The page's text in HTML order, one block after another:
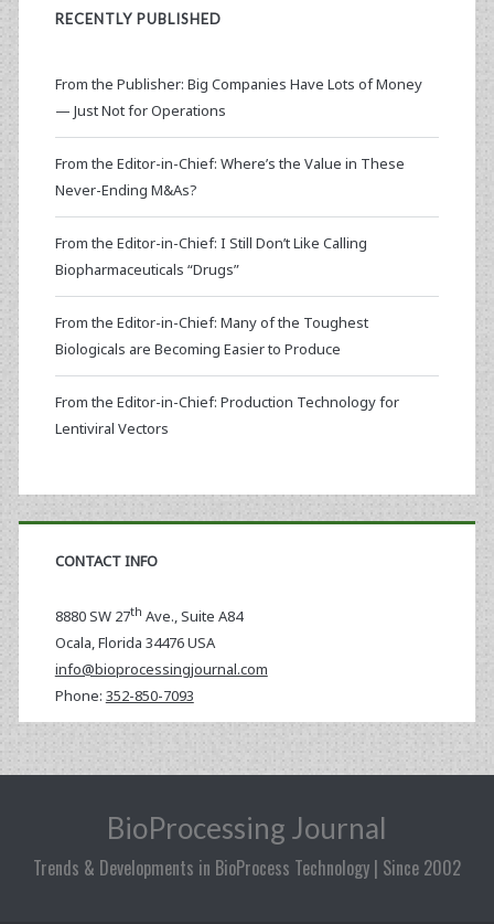
RECENTLY PUBLISHED
From the Publisher: Big Companies Have Lots of Money
— Just Not for Operations
From the Editor-in-Chief: Where’s the Value in These
Never-Ending M&As?
From the Editor-in-Chief: I Still Don’t Like Calling
Biopharmaceuticals “Drugs”
From the Editor-in-Chief: Many of the Toughest
Biologicals are Becoming Easier to Produce
From the Editor-in-Chief: Production Technology for
Lentiviral Vectors
CONTACT INFO
8880 SW 27th Ave., Suite A84
Ocala,Florida 34476 USA
info@bioprocessingjournal.com
Phone: 352-850-7093
BioProcessing Journal
Trends & Developments in BioProcess Technology | Since 2002